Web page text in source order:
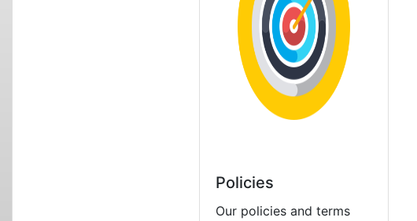
Policies
Our policies and terms